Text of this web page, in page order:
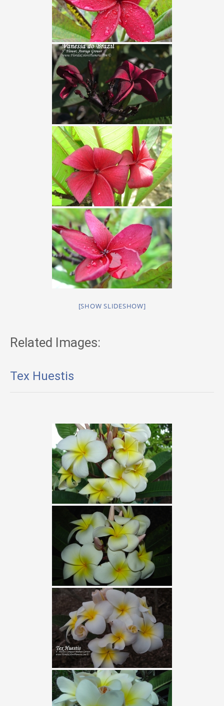
[SHOW SLIDESHOW]
Related Images:
Tex Huestis